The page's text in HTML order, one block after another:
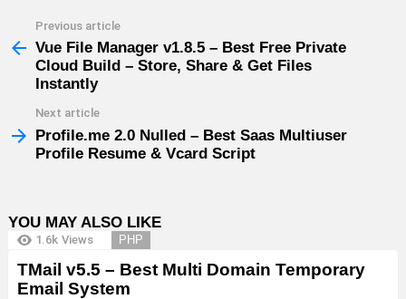
more
Previous article
Vue File Manager v1.8.5 – Best Free Private
Cloud Build – Store, Share & Get Files
Instantly
Next article
Profile.me 2.0 Nulled – Best Saas Multiuser
Profile Resume & Vcard Script
YOU MAY ALSO LIKE
1.6k Views PHP
TMail v5.5 – Best Multi Domain Temporary
Email System